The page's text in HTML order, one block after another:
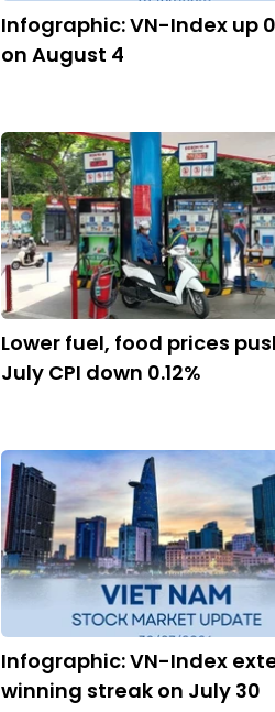
Infographic: VN-Index up
on August 4
Lower fuel, food prices
July CPI down 0.12%
Infographic: VN-Index
winning streak on July 30